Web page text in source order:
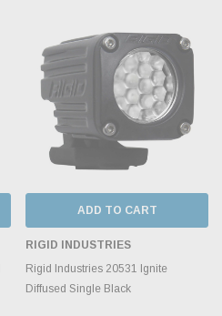
ADD TO CART
RIGID INDUSTRIES
Rigid Industries 20531 Ignite
Diffused Single Black